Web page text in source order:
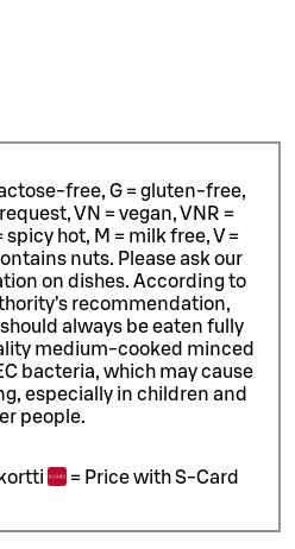
free, G = gluten-free,
VN = vegan, VNR =
spicy hot, M = milk free, V =
nuts. Please ask our
on dishes. According to
recommendation,
always be eaten fully
medium-cooked minced
bacteria, which may cause
especially in children and
people.
= Price with S-Card